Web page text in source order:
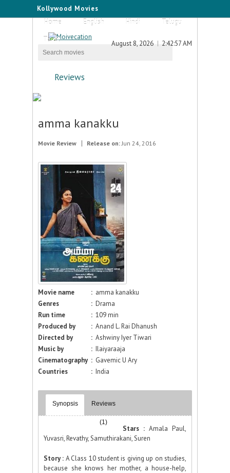
Kollywood Movies
Home
English Hindi
Telugu
Tamil
August 8, 2026 2:42:57 AM
Reviews
amma kanakku
Movie Review Release on:Jun 24, 2016
Movie name : amma kanakku
Genres
: Drama
Run time
: 109 min
Produced by
: Anand L. Rai Dhanush
Directed by
: Ashwiny Iyer Tiwari
Music by
: Ilaiyaraaja
Cinematography : Gavemic U Ary
Countries
: India
Synopsis Reviews
(1)
Stars : Amala Paul,
Yuvasri, Revathy, Samuthirakani, Suren
Story : A Class 10 student is giving up on studies,
because she knows her mother, a house-help,